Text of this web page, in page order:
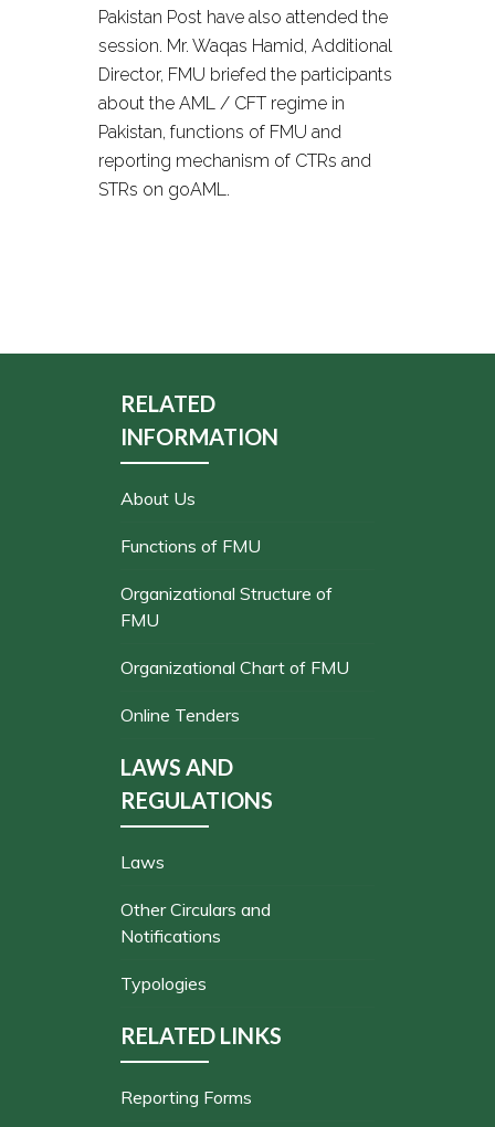
Pakistan Post have also attended the
session. Mr. Waqas Hamid, Additional
Director, FMU briefed the participants
about the AML / CFT regime in
Pakistan, functions of FMU and
reporting mechanism of CTRs and
STRs on goAML.
RELATED
INFORMATION
About Us
Functions of FMU
Organizational Structure of
FMU
Organizational Chart of FMU
Online Tenders
LAWS AND
REGULATIONS
Laws
Other Circulars and
Notifications
Typologies
RELATED LINKS
Reporting Forms